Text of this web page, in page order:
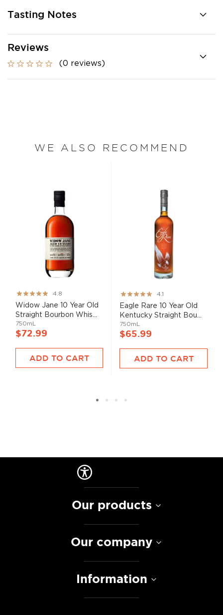
Tasting Notes
Reviews
(0 reviews)
WE ALSO RECOMMEND
Rating:
95%
4.8
Widow Jane 10 Year Old
Straight Bourbon Whis...
750mL
$72.99
ADD TO CART
Rating:
82%
4.1
Eagle Rare 10 Year Old
Kentucky Straight Bou...
750mL
$65.99
ADD TO CART
Our products
Our company
Information